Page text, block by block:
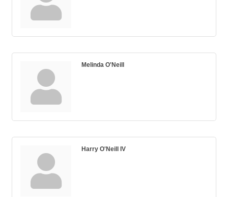
Melinda O'Neill
Harry O'Neill IV